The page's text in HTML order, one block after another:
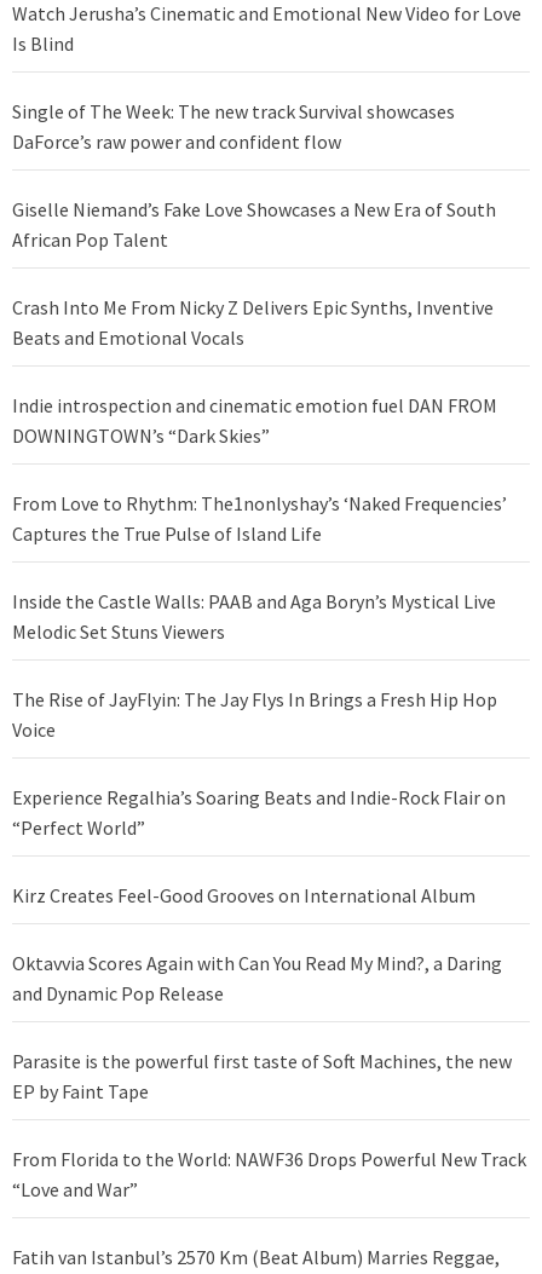
Watch Jerusha’s Cinematic and Emotional New Video for Love
Is Blind
Single of The Week: The new track Survival showcases
DaForce’s raw power and confident flow
Giselle Niemand’s Fake Love Showcases a New Era of South
African Pop Talent
Crash Into Me From Nicky Z Delivers Epic Synths, Inventive
Beats and Emotional Vocals
Indie introspection and cinematic emotion fuel DAN FROM
DOWNINGTOWN’s “Dark Skies”
From Love to Rhythm: The1nonlyshay’s ‘Naked Frequencies’
Captures the True Pulse of Island Life
Inside the Castle Walls: PAAB and Aga Boryn’s Mystical Live
Melodic Set Stuns Viewers
The Rise of JayFlyin: The Jay Flys In Brings a Fresh Hip Hop
Voice
Experience Regalhia’s Soaring Beats and Indie-Rock Flair on
“Perfect World”
Kirz Creates Feel-Good Grooves on International Album
Oktavvia Scores Again with Can You Read My Mind?, a Daring
and Dynamic Pop Release
Parasite is the powerful first taste of Soft Machines, the new
EP by Faint Tape
From Florida to the World: NAWF36 Drops Powerful New Track
“Love and War”
Fatih van Istanbul’s 2570 Km (Beat Album) Marries Reggae,